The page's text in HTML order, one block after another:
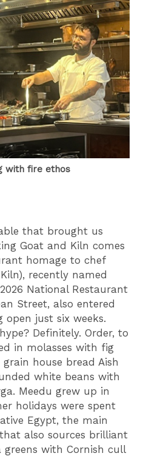
with fire ethos
that brought us
Goat and Kiln comes
homage to chef
recently named
National Restaurant
Street, also entered
open just six weeks.
Definitely. Order, to
in molasses with fig
house bread Aish
white beans with
Meedu grew up in
holidays were spent
Egypt, the main
also sources brilliant
greens with Cornish cull